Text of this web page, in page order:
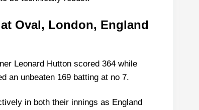
Oval, London, England
Leonard Hutton scored 364 while
an unbeaten 169 batting at no 7.
in both their innings as England